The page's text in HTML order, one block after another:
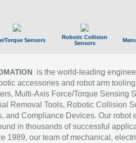
Torque Sensors
Robotic Collision
Sensors
is the world-leading
accessories and robot arm
Multi-Axis Force/Torque Sensing
Removal Tools, Robotic Collision
and Compliance Devices. Our robot
in thousands of successful
1989, our team of mechanical,